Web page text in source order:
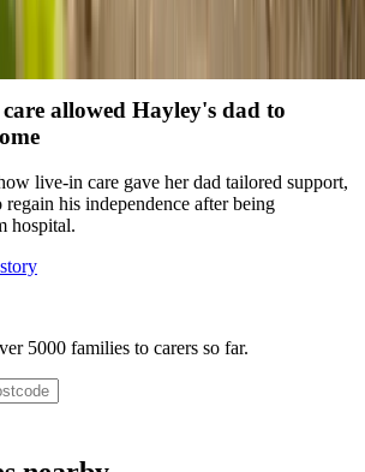
allowed Hayley's dad to
live-in care gave her dad tailored support,
his independence after being
hospital.
5000 families to carers so far.